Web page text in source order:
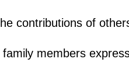
contributions of
members